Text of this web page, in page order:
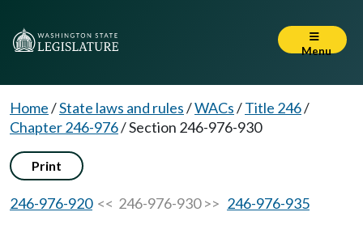
Menu
Home/State laws and rules/WACs/Title 246/
Chapter 246-976/Section 246-976-930
Print
246-976-920<< 246-976-930 >> 246-976-935